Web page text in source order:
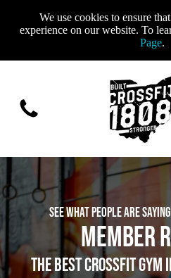
SEE WHAT PEOPLE ARE
MEMBER
THE BEST CROSSFIT GYM
We use cookies to ensure
experience on our website. To
Page.